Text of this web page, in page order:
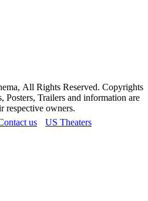
All Rights Reserved. Copyrights
Posters, Trailers and information are
respective owners.
us US Theaters